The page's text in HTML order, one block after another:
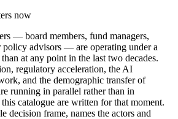
now
— board members, fund managers,
advisors — are operating under a
at any point in the last two decades.
regulatory acceleration, the AI
and the demographic transfer of
running in parallel rather than in
catalogue are written for that moment.
decision frame, names the actors and